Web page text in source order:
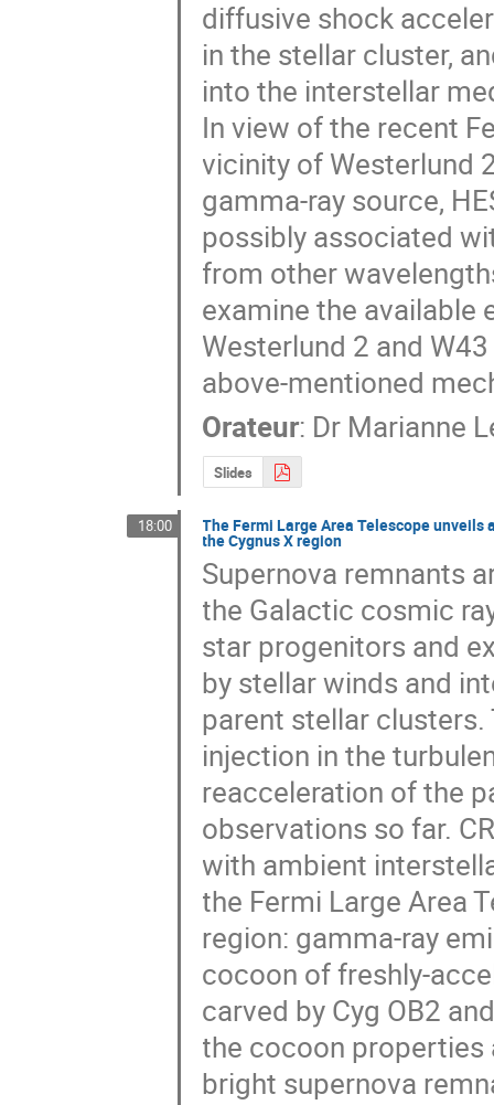
diffusive shock
in the stellar cluster,
into the interstellar
In view of the recent
vicinity of Westerlund
gamma-ray source,
possibly associated
from other
examine the available
Westerlund 2 and
above-mentioned
Orateur: Dr Marianne
Slides
18:00 The Fermi Large Area Telescope
the Cygnus X region
Supernova remnants
the Galactic cosmic
star progenitors and
by stellar winds and
parent stellar
injection in the
reacceleration of the
observations so far.
with ambient
the Fermi Large Area
region: gamma-ray
cocoon of freshly-
carved by Cyg OB2
the cocoon properties
bright supernova